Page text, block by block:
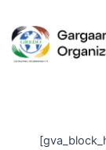
content